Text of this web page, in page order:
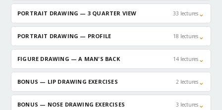
PORTRAIT DRAWING — 3 QUARTER VIEW 33 lectures ⌄
PORTRAIT DRAWING — PROFILE 18 lectures ⌄
FIGURE DRAWING — A MAN'S BACK 14 lectures ⌄
BONUS — LIP DRAWING EXERCISES 2 lectures ⌄
BONUS — NOSE DRAWING EXERCISES 3 lectures ⌄